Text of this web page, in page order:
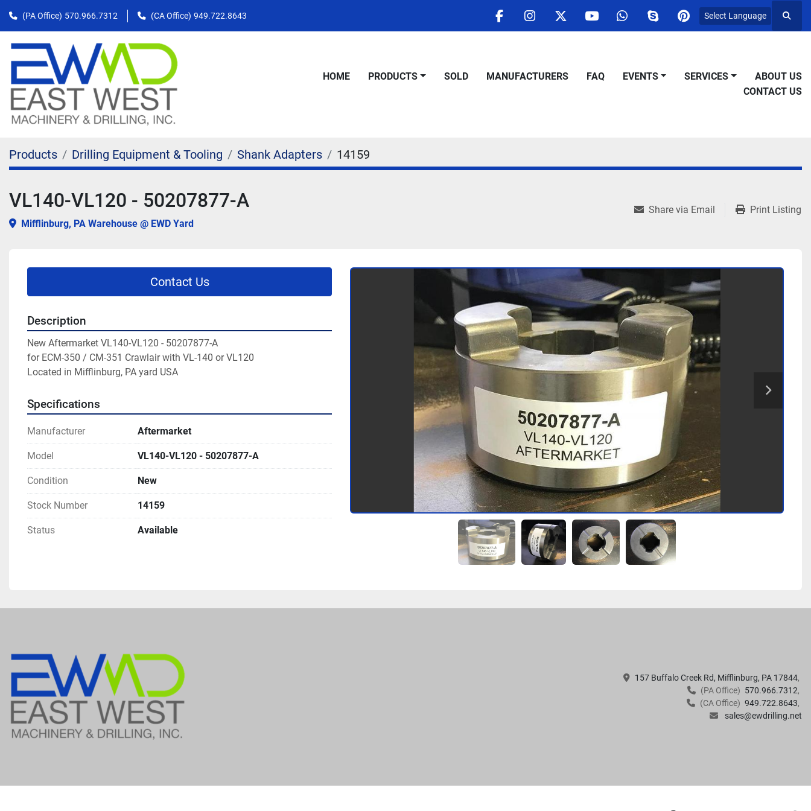
(PA Office) 570.966.7312 (CA Office) 949.722.8643
facebookinstagram
twitteryoutubewhatsappskypepinterest
Select Language
HOME PRODUCTS SOLD MANUFACTURERS FAQ EVENTS SERVICES
ABOUT US
CONTACT US
Products Drilling Equipment & Tooling Shank Adapters 14159
VL140-VL120 - 50207877-A
Mifflinburg, PA Warehouse @ EWD Yard
Share via Email Print Listing
Contact Us
Description
New Aftermarket VL140-VL120 - 50207877-A
for ECM-350 / CM-351 Crawlair with VL-140 or VL120
Located in Mifflinburg, PA yard USA
Specifications
Manufacturer Aftermarket
Model VL140-VL120 - 50207877-A
Condition New
Stock Number 14159
Status Available
157 Buffalo Creek Rd, Mifflinburg, PA 17844
(PA Office) 570.966.7312
(CA Office) 949.722.8643
sales@ewdrilling.net